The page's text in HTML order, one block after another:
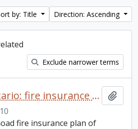
by: Title Direction: Ascending
Exclude narrower terms
Beaverton, Ontario: fire insurance plan / Charles E. Goad Company
fire insurance plan of